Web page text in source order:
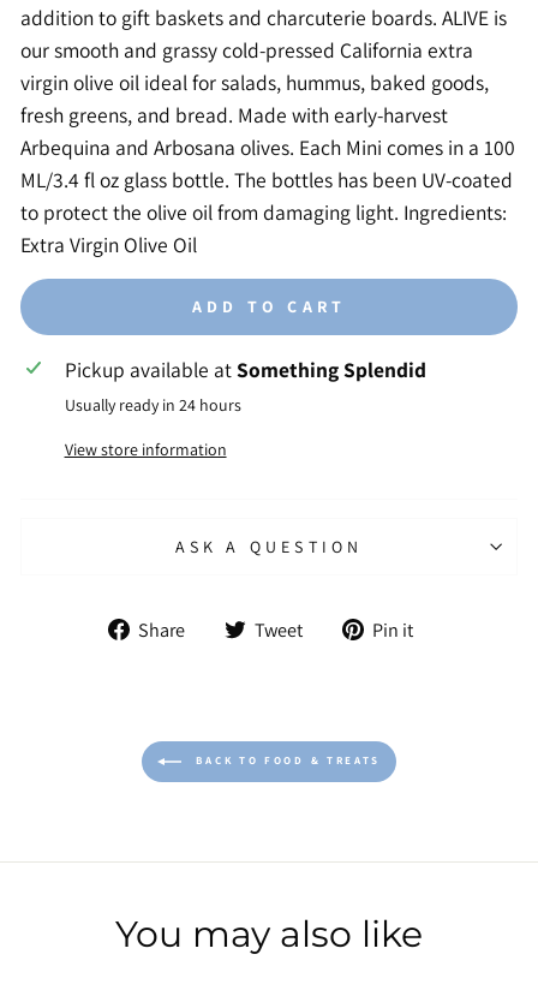
addition to gift baskets and charcuterie boards. ALIVE is
our smooth and grassy cold-pressed California extra
virgin olive oil ideal for salads, hummus, baked goods,
fresh greens, and bread. Made with early-harvest
Arbequina and Arbosana olives. Each Mini comes in a 100
ML/3.4 fl oz glass bottle. The bottles has been UV-coated
to protect the olive oil from damaging light. Ingredients:
Extra Virgin Olive Oil
ADD TO CART
Pickup available atSomething Splendid
Usually ready in 24 hours
View store information
ASK A QUESTION
Share
Share Tweet
Tweet Pin it
BACK TO FOOD & TREATS
You may also like